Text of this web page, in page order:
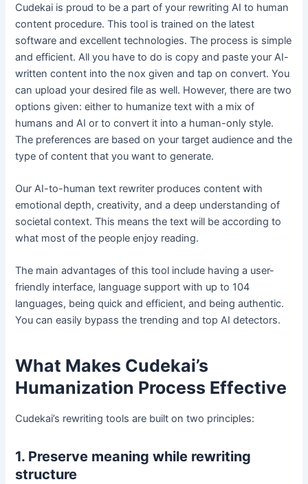
Cudekai is proud to be a part of your rewriting AI to human
content procedure. This tool is trained on the latest
software and excellent technologies. The process is simple
and efficient. All you have to do is copy and paste your AI-
written content into the nox given and tap on convert. You
can upload your desired file as well. However, there are two
options given: either to humanize text with a mix of
humans and AI or to convert it into a human-only style.
The preferences are based on your target audience and the
type of content that you want to generate.
Our AI-to-human text rewriter produces content with
emotional depth, creativity, and a deep understanding of
societal context. This means the text will be according to
what most of the people enjoy reading.
The main advantages of this tool include having a user-
friendly interface, language support with up to 104
languages, being quick and efficient, and being authentic.
You can easily bypass the trending and top AI detectors.
What Makes Cudekai’s
Humanization Process Effective
Cudekai’s rewriting tools are built on two principles:
1. Preserve meaning while rewriting
structure